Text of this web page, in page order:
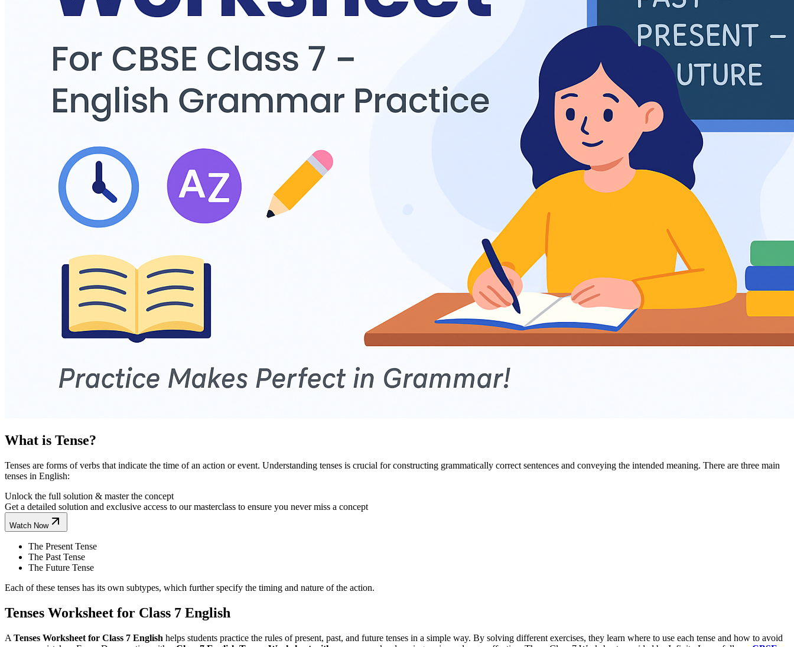
What is Tense?
Tenses are forms of verbs that indicate the time of an action or event. Understanding tenses is crucial for constructing grammatically correct sentences and conveying the intended meaning. There are three main
tenses in English:
Unlock the full solution & master the concept
Get a detailed solution and exclusive access to our masterclass to ensure you never miss a concept
Watch Now
The Present Tense
The Past Tense
The Future Tense
Each of these tenses has its own subtypes, which further specify the timing and nature of the action.
Tenses Worksheet for Class 7 English
A Tenses Worksheet for Class 7 English helps students practice the rules of present, past, and future tenses in a simple way. By solving different exercises, they learn where to use each tense and how to avoid